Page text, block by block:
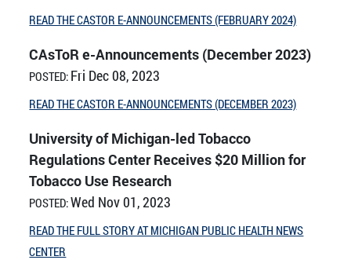
READ THE CASTOR E-ANNOUNCEMENTS (FEBRUARY 2024)
CAsToR e-Announcements (December 2023)
POSTED: Fri Dec 08, 2023
READ THE CASTOR E-ANNOUNCEMENTS (DECEMBER 2023)
University of Michigan-led Tobacco
Regulations Center Receives $20 Million for
Tobacco Use Research
POSTED:Wed Nov 01, 2023
READ THE FULL STORY AT MICHIGAN PUBLIC HEALTH NEWS
CENTER